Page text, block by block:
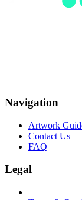
Navigation
Artwork
Contact Us
FAQ
Legal